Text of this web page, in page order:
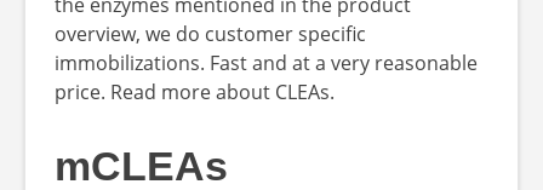
overview, we do customer specific
immobilizations. Fast and at a very reasonable
price. Read more about CLEAs.
mCLEAs